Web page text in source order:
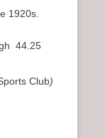
1920s.
44.25
Club)